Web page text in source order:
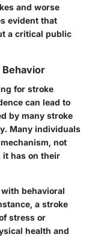
and worse
evident that
a critical public
for stroke
can lead to
by many stroke
Many individuals
not
has on their
behavioral
a stroke
stress or
health and